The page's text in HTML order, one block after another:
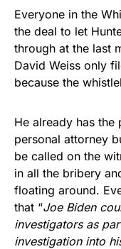
Everyone in the
the deal to let
through at the last
David Weiss only
because the
He already has the
personal attorney
be called on the
in all the bribery
floating around.
that “Joe Biden
investigators as
investigation into